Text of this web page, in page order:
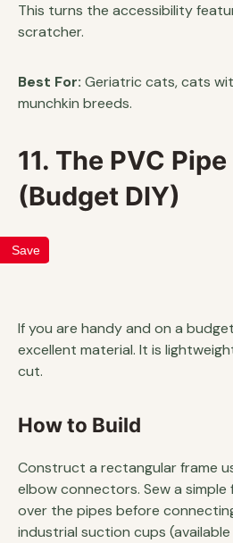
This turns the accessibility
scratcher.
Best For: Geriatric cats, cats
munchkin breeds.
11. The PVC
(Budget DIY)
Save
If you are handy and on a
excellent material. It is
cut.
How to Build
Construct a rectangular frame
elbow connectors. Sew a
over the pipes before
industrial suction cups